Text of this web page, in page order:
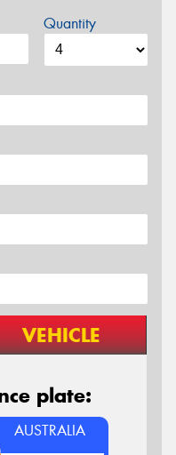
Quantity
VEHICLE
plate:
AUSTRALIA